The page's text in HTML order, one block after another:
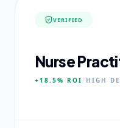
VERIFIED
Nurse
+18.5% ROI/ HIGH